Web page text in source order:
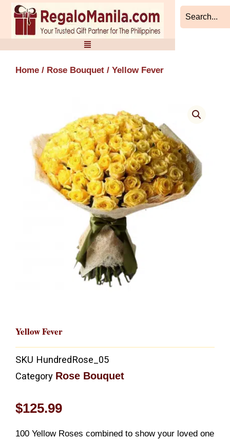
Skip
content
Home / Rose Bouquet / Yellow Fever
Yellow Fever
SKU HundredRose_05
Category Rose Bouquet
$125.99
100 Yellow Roses combined to show your loved one